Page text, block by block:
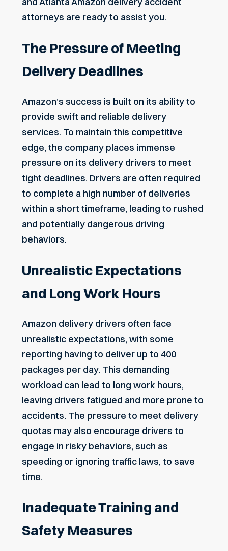
attorneys are ready to assist you.
The Pressure of Meeting
Delivery Deadlines
Amazon’s success is built on its ability to
provide swift and reliable delivery
services. To maintain this competitive
edge, the company places immense
pressure on its delivery drivers to meet
tight deadlines. Drivers are often required
to complete a high number of deliveries
within a short timeframe, leading to rushed
and potentially dangerous driving
behaviors.
Unrealistic Expectations
and Long Work Hours
Amazon delivery drivers often face
unrealistic expectations, with some
reporting having to deliver up to 400
packages per day. This demanding
workload can lead to long work hours,
leaving drivers fatigued and more prone to
accidents. The pressure to meet delivery
quotas may also encourage drivers to
engage in risky behaviors, such as
speeding or ignoring traffic laws, to save
time.
Inadequate Training and
Safety Measures